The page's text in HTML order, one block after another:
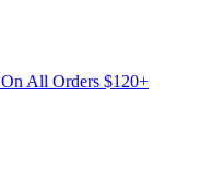
On All Orders $120+